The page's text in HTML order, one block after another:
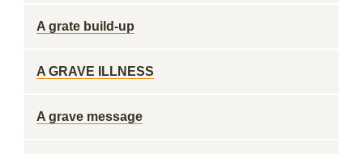
A grate build-up
A GRAVE ILLNESS
A grave message